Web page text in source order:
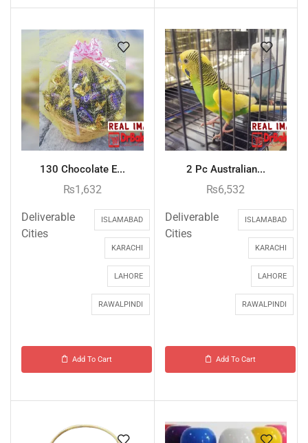
130 Chocolate E...
₨1,632
Deliverable
Cities
ISLAMABAD
KARACHI
LAHORE
RAWALPINDI
Add To Cart
2 Pc Australian...
₨6,532
Deliverable
Cities
ISLAMABAD
KARACHI
LAHORE
RAWALPINDI
Add To Cart